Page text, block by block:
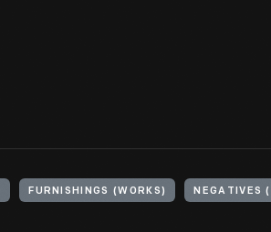
FURNISHINGS (WORKS) NEGATIVES